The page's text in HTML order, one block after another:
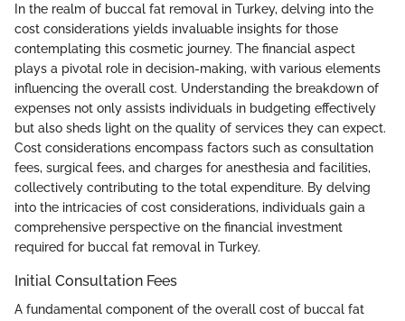
In the realm of buccal fat removal in Turkey, delving into the
cost considerations yields invaluable insights for those
contemplating this cosmetic journey. The financial aspect
plays a pivotal role in decision-making, with various elements
influencing the overall cost. Understanding the breakdown of
expenses not only assists individuals in budgeting effectively
but also sheds light on the quality of services they can expect.
Cost considerations encompass factors such as consultation
fees, surgical fees, and charges for anesthesia and facilities,
collectively contributing to the total expenditure. By delving
into the intricacies of cost considerations, individuals gain a
comprehensive perspective on the financial investment
required for buccal fat removal in Turkey.
Initial Consultation Fees
A fundamental component of the overall cost of buccal fat